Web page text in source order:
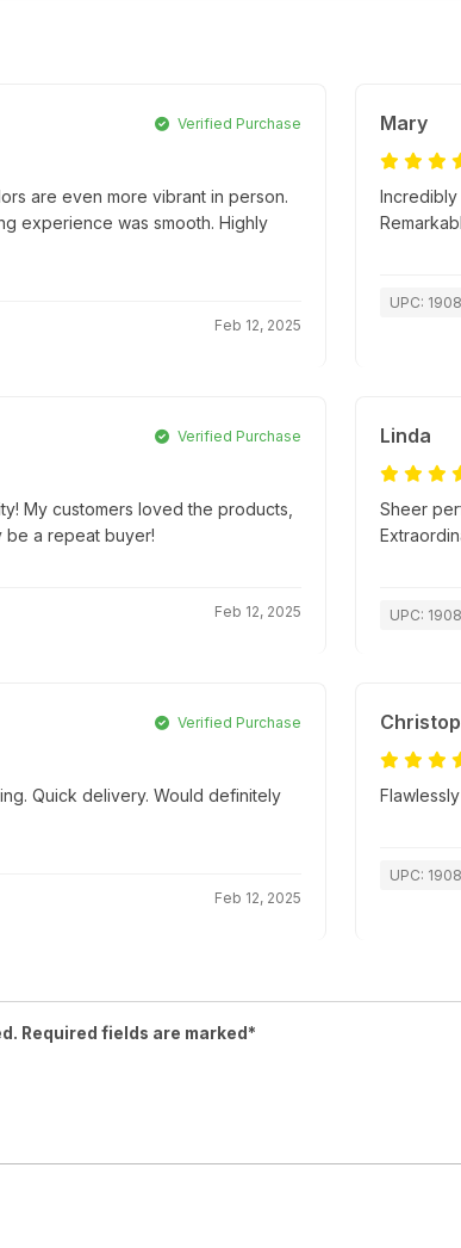
Verified Purchase
are even more vibrant in person.
experience was smooth. Highly
Feb 12, 2025
Mary
UPC:
Verified Purchase
My customers loved the products,
be a repeat buyer!
Feb 12, 2025
Linda
Sheer
UPC:
Verified Purchase
Quick delivery. Would definitely
Feb 12, 2025
UPC:
Required fields are marked*